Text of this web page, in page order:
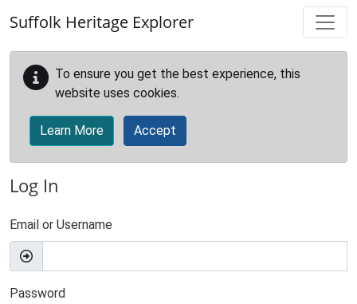
Suffolk Heritage Explorer
To ensure you get the best experience, this
website uses cookies.
Learn More Accept
Log In
Email or Username
Password